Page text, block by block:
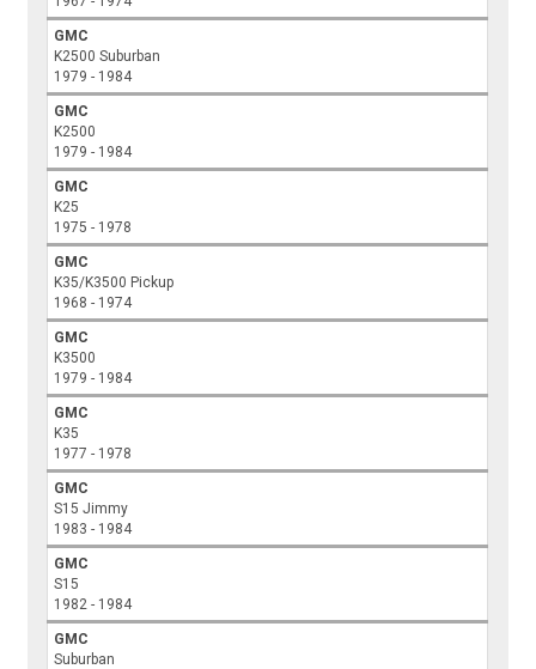
GMC
K2500 Suburban
1979 - 1984
GMC
K2500
1979 - 1984
GMC
K25
1975 - 1978
GMC
K35/K3500 Pickup
1968 - 1974
GMC
K3500
1979 - 1984
GMC
K35
1977 - 1978
GMC
S15 Jimmy
1983 - 1984
GMC
S15
1982 - 1984
GMC
Suburban